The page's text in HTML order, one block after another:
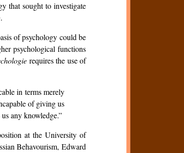
that sought to investigate
.
of psychology could be
psychological functions
requires the use of
in terms merely
of giving us
any knowledge.”
at the University of
Behavourism, Edward